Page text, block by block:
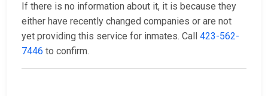
If there is no information about it, it is because they
either have recently changed companies or are not
yet providing this service for inmates. Call 423-562-
7446 to confirm.